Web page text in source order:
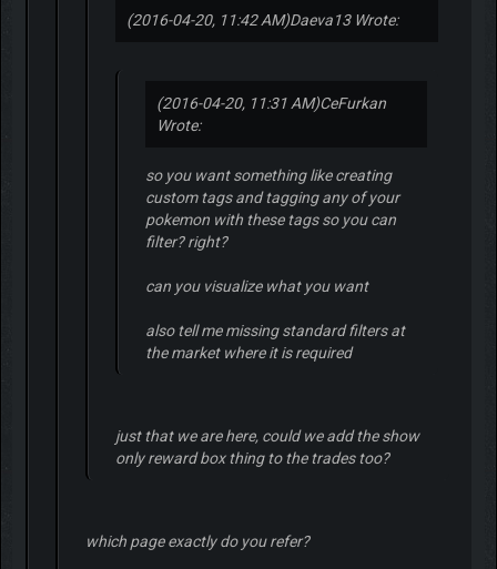
(2016-04-20, 11:42 AM)Daeva13 Wrote:
(2016-04-20, 11:31 AM)CeFurkan
Wrote:
so you want something like creating
custom tags and tagging any of your
pokemon with these tags so you can
filter? right?
can you visualize what you want
also tell me missing standard filters at
the market where it is required
just that we are here, could we add the show
only reward box thing to the trades too?
which page exactly do you refer?